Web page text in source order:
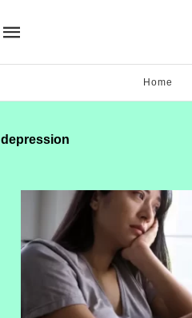
Home
depression